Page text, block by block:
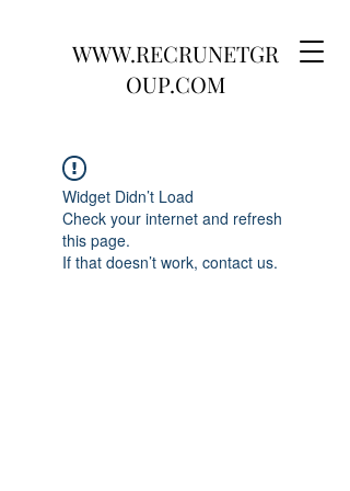
WWW.RECRUNETGR
OUP.COM
Widget Didn’t Load
Check your internet and refresh
this page.
If that doesn’t work, contact us.